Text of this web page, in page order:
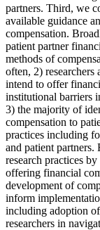
partners. Third, we
available guidance
compensation.
patient partner
methods of
often, 2)
intend to offer
institutional barriers
3) the majority of
compensation to
practices including
and patient
research practices
offering financial
development of
inform
including adoption
researchers in